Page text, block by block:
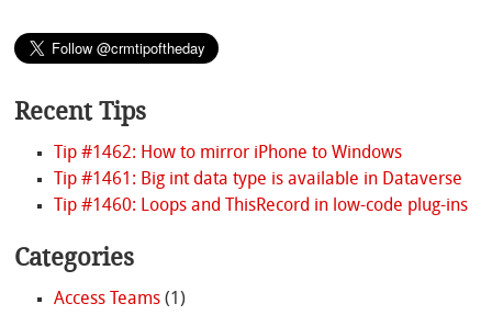
Recent Tips
Tip #1462: How to mirror iPhone to Windows
Tip #1461: Big int data type is available in Dataverse
Tip #1460: Loops and ThisRecord in low-code plug-ins
Categories
Access Teams(1)